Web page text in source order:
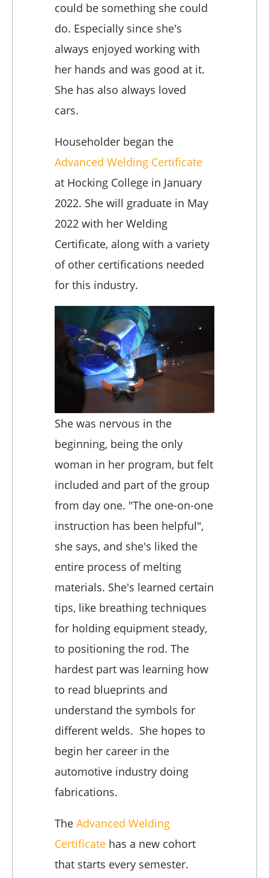
could be something she could
do. Especially since she's
always enjoyed working with
her hands and was good at it.
She has also always loved
cars.
Householder began the
Advanced Welding Certificate
at Hocking College in January
2022. She will graduate in May
2022 with her Welding
Certificate, along with a variety
of other certifications needed
for this industry.
She was nervous in the
beginning, being the only
woman in her program, but felt
included and part of the group
from day one. "The one-on-one
instruction has been helpful",
she says, and she's liked the
entire process of melting
materials. She's learned certain
tips, like breathing techniques
for holding equipment steady,
to positioning the rod. The
hardest part was learning how
to read blueprints and
understand the symbols for
different welds. She hopes to
begin her career in the
automotive industry doing
fabrications.
The Advanced Welding
Certificate has a new cohort
that starts every semester.